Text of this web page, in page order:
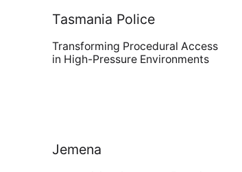
Digital
Tasmania Police
Transforming Procedural Access
in High-Pressure Environments
Jemena